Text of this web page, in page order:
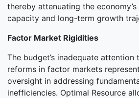
thereby attenuating the
capacity and long-term growth
Factor Market Rigidities
The budget’s inadequate attention
reforms in factor markets
oversight in addressing
inefficiencies. Optimal Resource